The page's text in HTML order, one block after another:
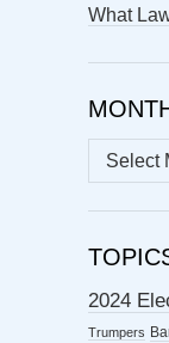
What
2024
Trumpers